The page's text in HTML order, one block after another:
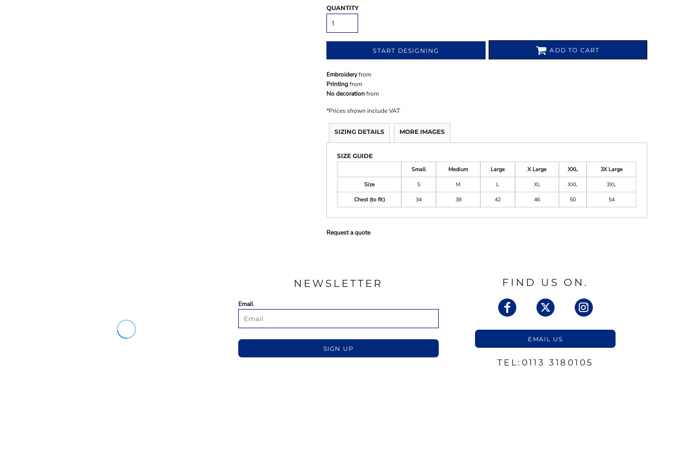
QUANTITY
START DESIGNING ADD TO CART
Embroideryfrom
Printingfrom
No decorationfrom
*Prices shown include VAT
SIZING DETAILS MORE IMAGES
SIZE GUIDE
Small
Medium Large X Large XXL
3X Large
Size
S M L XL XXL
3XL
Chest (to fit)
34 38 42 46 50 54
Request a quote
NEWSLETTER
Email
SIGN UP
FIND US ON.
EMAIL US
TEL:0113 3180105